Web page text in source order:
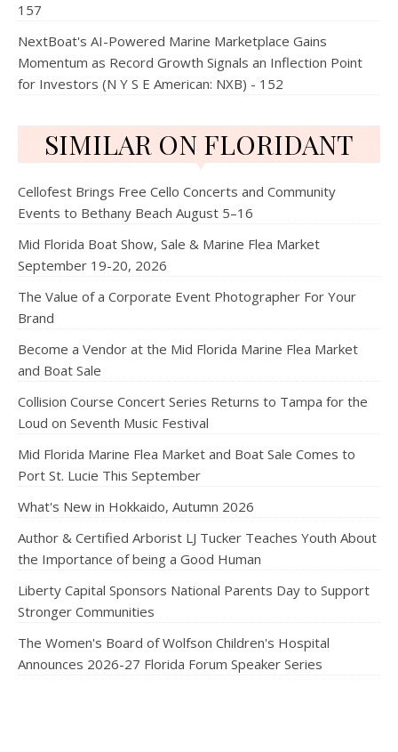
157
NextBoat's AI-Powered Marine Marketplace Gains
Momentum as Record Growth Signals an Inflection Point
for Investors (N Y S E American: NXB) - 152
SIMILAR ON FLORIDANT
Cellofest Brings Free Cello Concerts and Community
Events to Bethany Beach August 5–16
Mid Florida Boat Show, Sale & Marine Flea Market
September 19-20, 2026
The Value of a Corporate Event Photographer For Your
Brand
Become a Vendor at the Mid Florida Marine Flea Market
and Boat Sale
Collision Course Concert Series Returns to Tampa for the
Loud on Seventh Music Festival
Mid Florida Marine Flea Market and Boat Sale Comes to
Port St. Lucie This September
What's New in Hokkaido, Autumn 2026
Author & Certified Arborist LJ Tucker Teaches Youth About
the Importance of being a Good Human
Liberty Capital Sponsors National Parents Day to Support
Stronger Communities
The Women's Board of Wolfson Children's Hospital
Announces 2026-27 Florida Forum Speaker Series